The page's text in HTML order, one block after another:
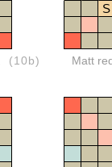
(10b)
S
Matt